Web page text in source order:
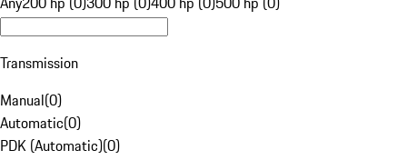
Transmission
Manual(0)
Automatic(0)
PDK (Automatic)(0)